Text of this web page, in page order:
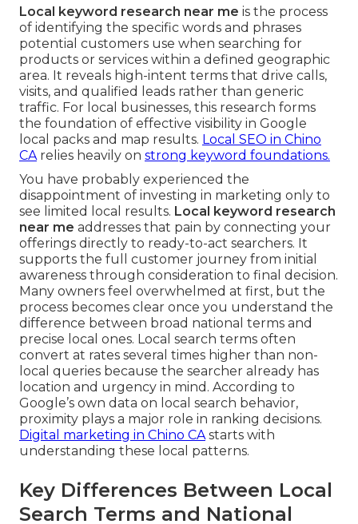
Local keyword research near me is the process
of identifying the specific words and phrases
potential customers use when searching for
products or services within a defined geographic
area. It reveals high-intent terms that drive calls,
visits, and qualified leads rather than generic
traffic. For local businesses, this research forms
the foundation of effective visibility in Google
local packs and map results. Local SEO in Chino
CArelies heavily on strong keyword foundations.
You have probably experienced the
disappointment of investing in marketing only to
see limited local results. Local keyword research
near me addresses that pain by connecting your
offerings directly to ready-to-act searchers. It
supports the full customer journey from initial
awareness through consideration to final decision.
Many owners feel overwhelmed at first, but the
process becomes clear once you understand the
difference between broad national terms and
precise local ones. Local search terms often
convert at rates several times higher than non-
local queries because the searcher already has
location and urgency in mind. According to
Google’s own data on local search behavior,
proximity plays a major role in ranking decisions.
Digital marketing in Chino CAstarts with
understanding these local patterns.
Key Differences Between Local
Search Terms and National